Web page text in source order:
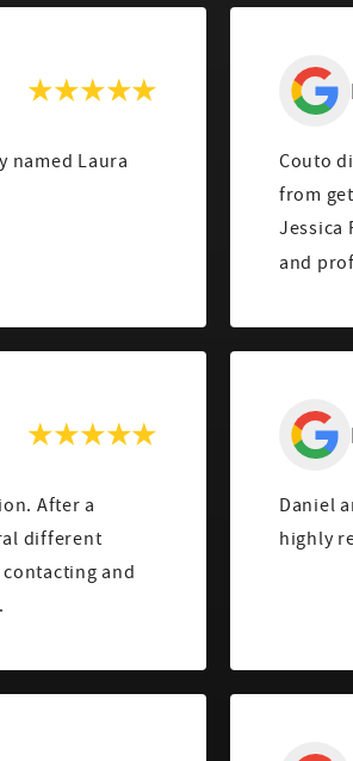
named Laura
Couto did
from
Jessica
After a
different
and
Daniel
highly